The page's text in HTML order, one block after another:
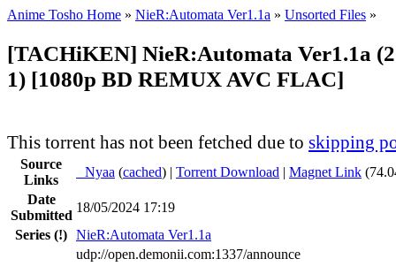
Anime Tosho Home » NieR:Automata Ver1.1a » Unsorted Files »
[TACHiKEN] NieR:Automata Ver1.1a
1) [1080p BD REMUX AVC FLAC]
This torrent has not been fetched due to skipping
Source
Links
Nyaa (cached) | Torrent Download | Magnet Link
Date
Submitted
18/05/2024 17:19
Series (!) NieR:Automata Ver1.1a
udp://open.demonii.com:1337/announce